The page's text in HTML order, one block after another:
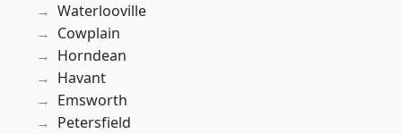
Waterlooville
Cowplain
Horndean
Havant
Emsworth
Petersfield